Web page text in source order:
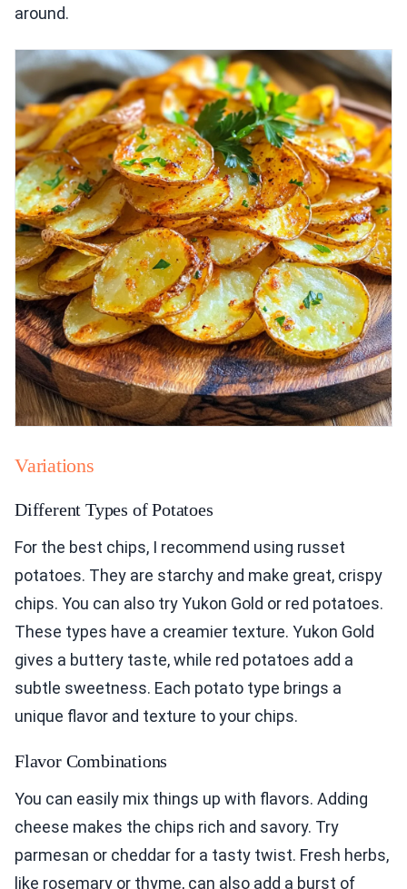
around.
Variations
Different Types of Potatoes
For the best chips, I recommend using russet
potatoes. They are starchy and make great, crispy
chips. You can also try Yukon Gold or red potatoes.
These types have a creamier texture. Yukon Gold
gives a buttery taste, while red potatoes add a
subtle sweetness. Each potato type brings a
unique flavor and texture to your chips.
Flavor Combinations
You can easily mix things up with flavors. Adding
cheese makes the chips rich and savory. Try
parmesan or cheddar for a tasty twist. Fresh herbs,
like rosemary or thyme, can also add a burst of